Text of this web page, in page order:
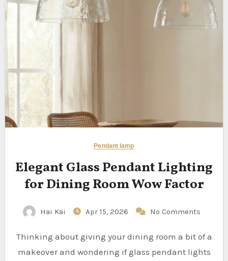
Pendant lamp
Elegant Glass Pendant Lighting
for Dining Room Wow Factor
Hai Kai Apr 15, 2026 No Comments
Thinking about giving your dining room a bit of a
makeover and wondering if glass pendant lights